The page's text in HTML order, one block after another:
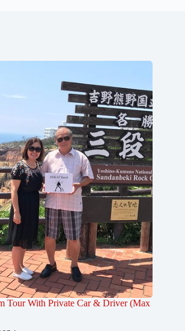
Tour With Private Car & Driver (Max